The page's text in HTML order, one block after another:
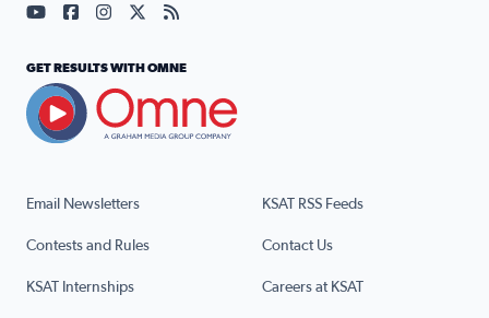
Email Newsletters KSAT RSS Feeds
Contests and Rules Contact Us
KSAT Internships Careers at KSAT
Visit our YouTube page (opens in a new tab)
Visit our Facebook page (opens in a new tab)
Visit our Instagram page (opens in a new tab)
Visit our X page (opens in a new tab)
Visit our RSS Feed page (opens in a
GET RESULTS WITH OMNE